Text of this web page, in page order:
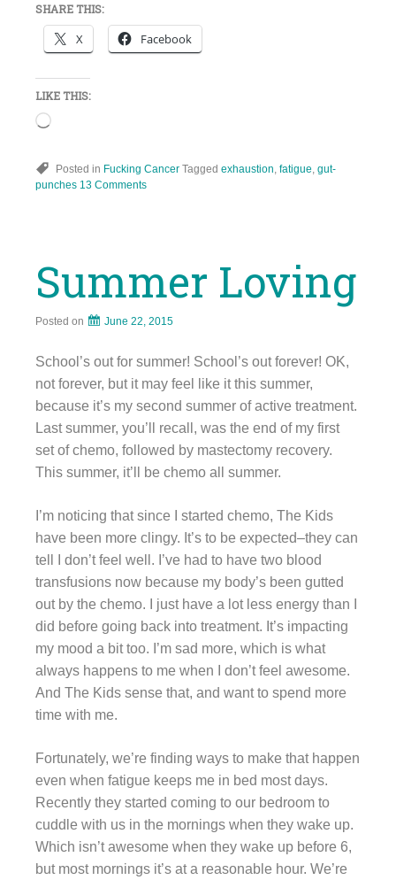
SHARE THIS:
X Facebook
LIKE THIS:
Loading…
Posted in Fucking Cancer Tagged exhaustion fatigue gut-
punches 13 Comments
Summer Loving
Posted on June 22, 2015
School’s out for summer! School’s out forever! OK,
not forever, but it may feel like it this summer,
because it’s my second summer of active treatment.
Last summer, you’ll recall, was the end of my first
set of chemo, followed by mastectomy recovery.
This summer, it’ll be chemo all summer.
I’m noticing that since I started chemo, The Kids
have been more clingy. It’s to be expected–they can
tell I don’t feel well. I’ve had to have two blood
transfusions now because my body’s been gutted
out by the chemo. I just have a lot less energy than I
did before going back into treatment. It’s impacting
my mood a bit too. I’m sad more, which is what
always happens to me when I don’t feel awesome.
And The Kids sense that, and want to spend more
time with me.
Fortunately, we’re finding ways to make that happen
even when fatigue keeps me in bed most days.
Recently they started coming to our bedroom to
cuddle with us in the mornings when they wake up.
Which isn’t awesome when they wake up before 6,
but most mornings it’s at a reasonable hour. We’re